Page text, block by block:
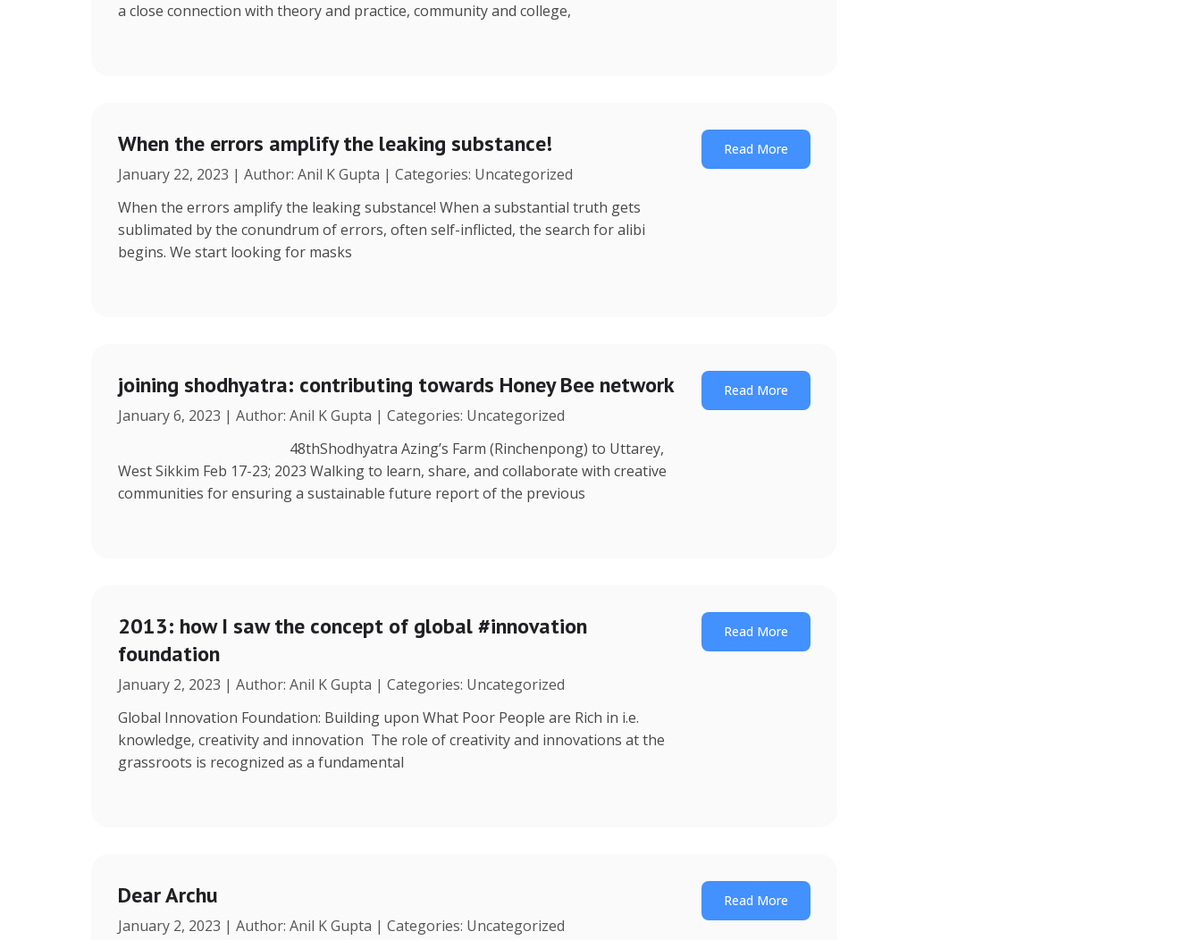
a close connection with theory and practice, community and college,
When the errors amplify the leaking substance!
January 22, 2023 | Author: Anil K Gupta | Categories: Uncategorized
When the errors amplify the leaking substance! When a substantial truth gets
sublimated by the conundrum of errors, often self-inflicted, the search for alibi
begins. We start looking for masks
Read More
joining shodhyatra: contributing towards Honey Bee network
January 6, 2023 | Author: Anil K Gupta | Categories: Uncategorized
48thShodhyatra Azing’s Farm (Rinchenpong) to Uttarey,
West Sikkim Feb 17-23; 2023 Walking to learn, share, and collaborate with creative
communities for ensuring a sustainable future report of the previous
Read More
2013: how I saw the concept of global #innovation
foundation
January 2, 2023 | Author: Anil K Gupta | Categories: Uncategorized
Global Innovation Foundation: Building upon What Poor People are Rich in i.e.
knowledge, creativity and innovation The role of creativity and innovations at the
grassroots is recognized as a fundamental
Read More
Dear Archu
January 2, 2023 | Author: Anil K Gupta | Categories: Uncategorized
Read More